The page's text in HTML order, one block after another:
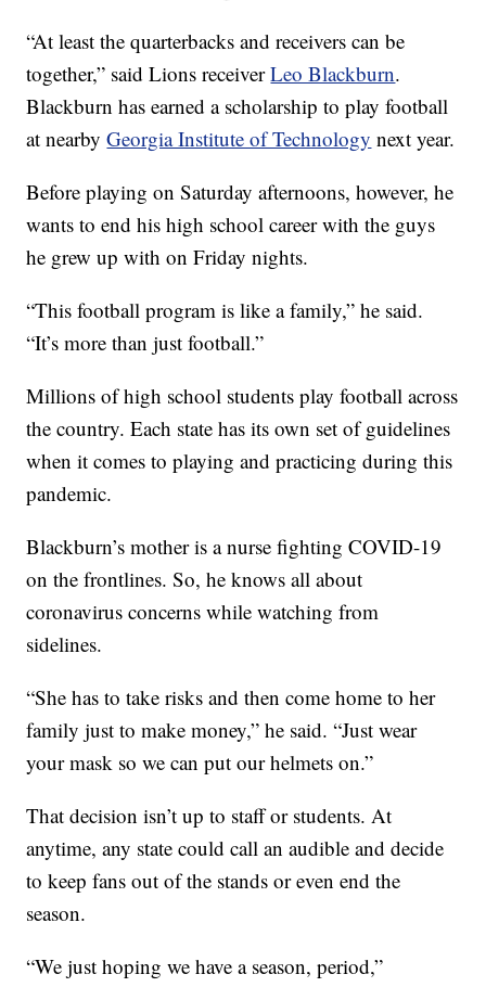
“At least the quarterbacks and receivers can be
together,” said Lions receiverLeo Blackburn.
Blackburn has earned a scholarship to play football
at nearbyGeorgia Institute of Technology next year.
Before playing on Saturday afternoons, however, he
wants to end his high school career with the guys
he grew up with on Friday nights.
“This football program is like a family,” he said.
“It’s more than just football.”
Millions of high school students play football across
the country. Each state has its own set of guidelines
when it comes to playing and practicing during this
pandemic.
Blackburn’s mother is a nurse fighting COVID-19
on the frontlines. So, he knows all about
coronavirus concerns while watching from
sidelines.
“She has to take risks and then come home to her
family just to make money,” he said. “Just wear
your mask so we can put our helmets on.”
That decision isn’t up to staff or students. At
anytime, any state could call an audible and decide
to keep fans out of the stands or even end the
season.
“We just hoping we have a season, period,”